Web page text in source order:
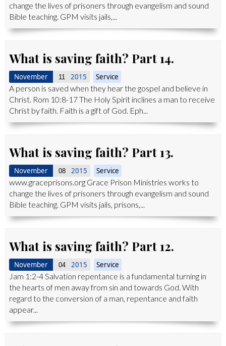
change the lives of prisoners through evangelism and sound
Bible teaching. GPM visits jails,...
What is saving faith? Part 14.
November 11 2015 Service
A person is saved when they hear the gospel and believe in
Christ. Rom 10:8-17 The Holy Spirit inclines a man to receive
Christ by faith. Faith is a gift of God. Eph...
What is saving faith? Part 13.
November 08 2015 Service
www.graceprisons.org Grace Prison Ministries works to
change the lives of prisoners through evangelism and sound
Bible teaching. GPM visits jails, prisons,...
What is saving faith? Part 12.
November 04 2015 Service
Jam 1:2-4 Salvation repentance is a fundamental turning in
the hearts of men away from sin and towards God. With
regard to the conversion of a man, repentance and faith
appear...